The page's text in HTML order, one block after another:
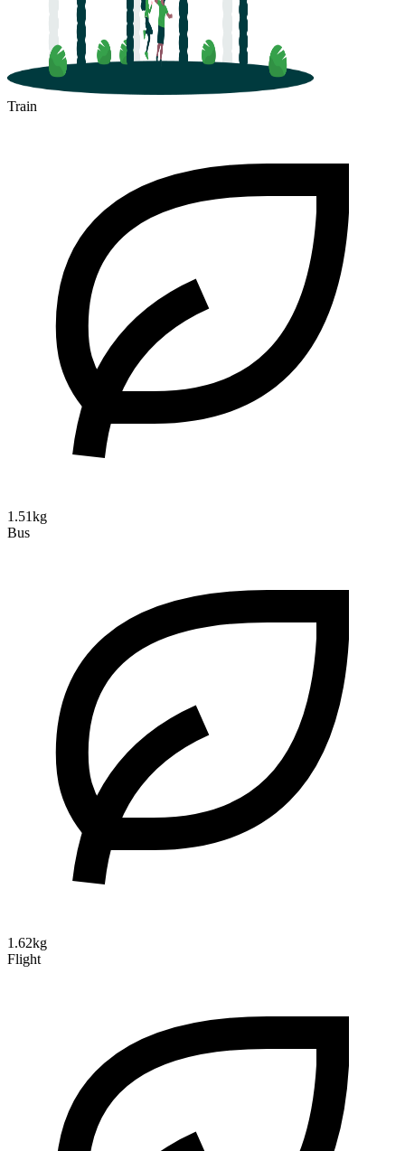
Train
1.51kg
Bus
1.62kg
Flight